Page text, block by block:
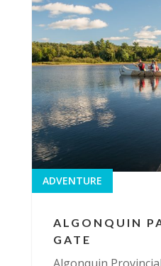
ALGONQUIN
GATE
ADVENTURE